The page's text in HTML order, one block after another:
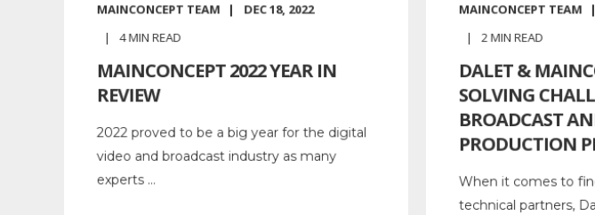
MAINCONCEPT TEAM
DEC 18, 2022
4MIN READ
MAINCONCEPT 2022 YEAR IN
REVIEW
2022 proved to be a big year for the digital
video and broadcast industry as many
experts ...
MAINCONCEPT TEAM
2MIN READ
DALET &
SOLVING
BROADCAST
PRODUCTION
When it comes to
technical partners,